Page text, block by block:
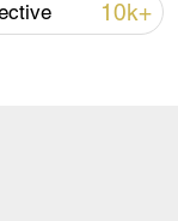
threat to
10k+